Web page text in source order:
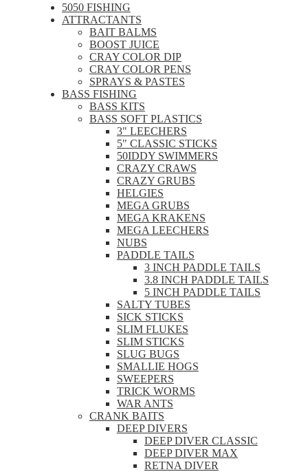
5050 FISHING
ATTRACTANTS
BAIT BALMS
BOOST JUICE
CRAY COLOR DIP
CRAY COLOR PENS
SPRAYS & PASTES
BASS FISHING
BASS KITS
BASS SOFT PLASTICS
3" LEECHERS
5" CLASSIC STICKS
50IDDY SWIMMERS
CRAZY CRAWS
CRAZY GRUBS
HELGIES
MEGA GRUBS
MEGA KRAKENS
MEGA LEECHERS
NUBS
PADDLE TAILS
3 INCH PADDLE TAILS
3.8 INCH PADDLE TAILS
5 INCH PADDLE TAILS
SALTY TUBES
SICK STICKS
SLIM FLUKES
SLIM STICKS
SLUG BUGS
SMALLIE HOGS
SWEEPERS
TRICK WORMS
WAR ANTS
CRANK BAITS
DEEP DIVERS
DEEP DIVER CLASSIC
DEEP DIVER MAX
RETNA DIVER